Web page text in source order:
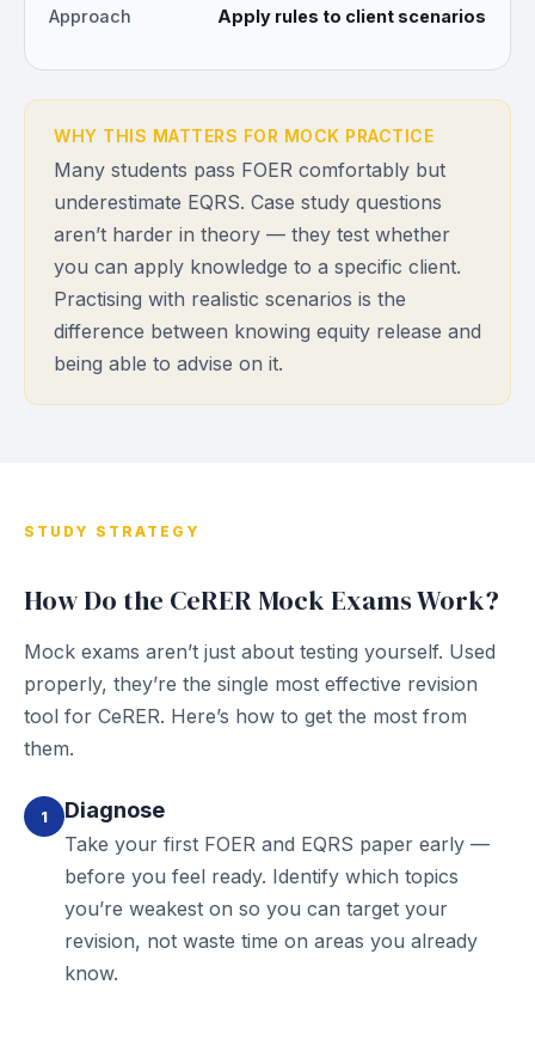
Approach Apply rules to client scenarios
WHY THIS MATTERS FOR MOCK PRACTICE
Many students pass FOER comfortably but
underestimate EQRS. Case study questions
aren’t harder in theory — they test whether
you can apply knowledge to a specific client.
Practising with realistic scenarios is the
difference between knowing equity release and
being able to advise on it.
STUDY STRATEGY
How Do the CeRER Mock Exams Work?
Mock exams aren’t just about testing yourself. Used
properly, they’re the single most effective revision
tool for CeRER. Here’s how to get the most from
them.
1 Diagnose
Take your first FOER and EQRS paper early —
before you feel ready. Identify which topics
you’re weakest on so you can target your
revision, not waste time on areas you already
know.